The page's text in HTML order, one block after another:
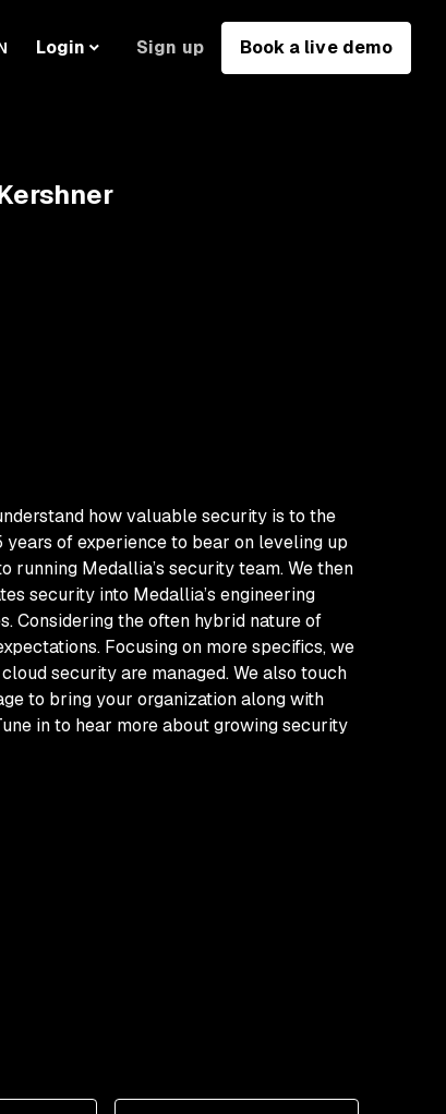
Login Sign up Book a live demo
how valuable security is to the
of experience to bear on leveling up
Medallia’s security team. We then
security into Medallia’s engineering
Considering the often hybrid nature of
Focusing on more specifics, we
security are managed. We also touch
to bring your organization along with
in to hear more about growing security